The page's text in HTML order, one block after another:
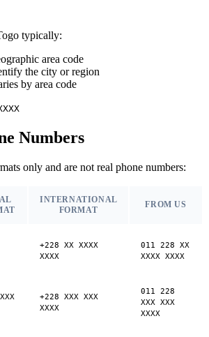
typically:
area code
the city or region
by area code
Numbers
only and are not real phone numbers:
INTERNATIONAL
FORMAT
FROM US
+228 XX XXXX
XXXX
011 228 XX
XXXX XXXX
+228 XXX XXX
XXXX
011 228
XXX XXX
XXXX